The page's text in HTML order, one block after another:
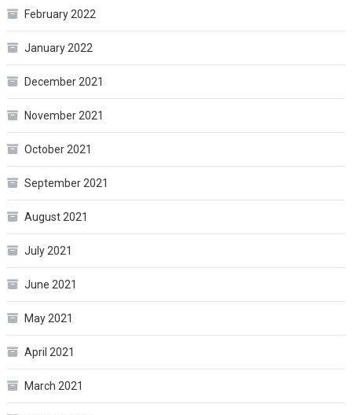
February 2022
January 2022
December 2021
November 2021
October 2021
September 2021
August 2021
July 2021
June 2021
May 2021
April 2021
March 2021